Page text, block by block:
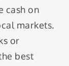
cash on
markets.
or
best